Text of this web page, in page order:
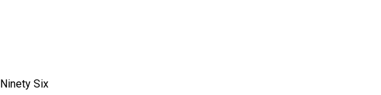
Ninety Six